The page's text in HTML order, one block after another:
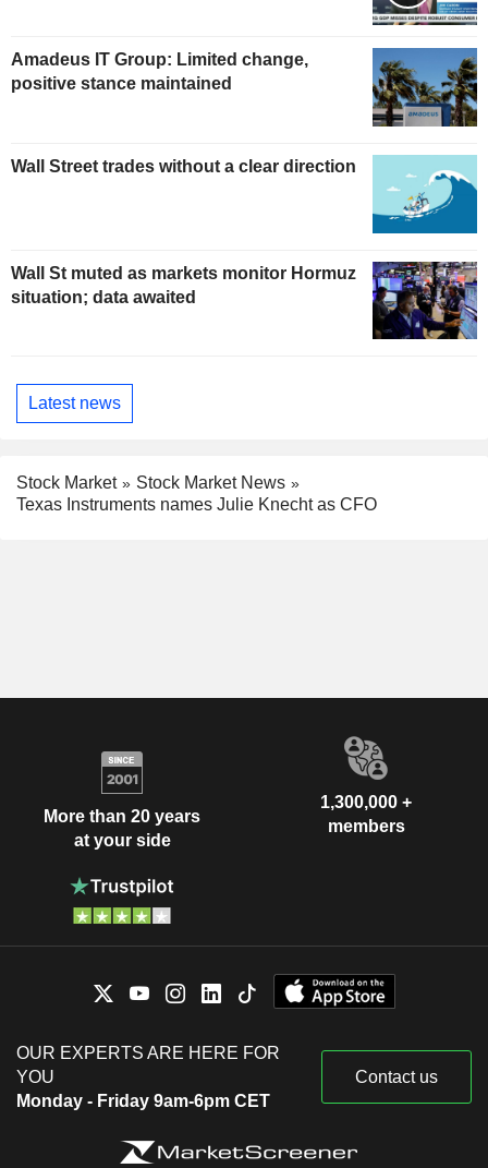
Amadeus IT Group: Limited change,
positive stance maintained
Wall Street trades without a clear direction
Wall St muted as markets monitor Hormuz
situation; data awaited
Latest news
Stock Market
Stock Market News
Texas Instruments names Julie Knecht as CFO
More than 20 years
at your side
1,300,000 +
members
OUR EXPERTS ARE HERE FOR
YOU
Monday - Friday 9am-6pm CET
Contact us